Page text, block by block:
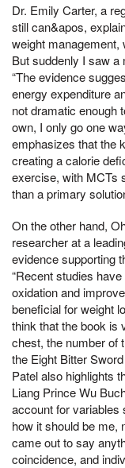
Dr. Emily Carter, a
still can&apos,
weight management,
But suddenly I saw a
“The evidence
energy expenditure
not dramatic enough
own, I only go one
emphasizes that the
creating a calorie
exercise, with MCTs
than a primary
On the other hand,
researcher at a
evidence supporting
“Recent studies
oxidation and
beneficial for weight
think that the book is
chest, the number of
the Eight Bitter
Patel also highlights
Liang Prince Wu
account for variables
how it should be me,
came out to say
coincidence, and